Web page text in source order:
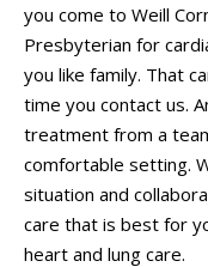
you come to Weill
Presbyterian for
you like family. That
time you contact us.
treatment from a
comfortable setting.
situation and
care that is best for
heart and lung care.